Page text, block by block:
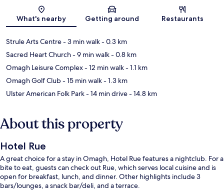
Map
What's nearby Getting around Restaurants
Strule Arts Centre- 3 min walk- 0.3 km
Sacred Heart Church- 9 min walk- 0.8 km
Omagh Leisure Complex- 12 min walk- 1.1 km
Omagh Golf Club- 15 min walk- 1.3 km
Ulster American Folk Park- 14 min drive- 14.8 km
About this property
Hotel Rue
A great choice for a stay in Omagh, Hotel Rue features a nightclub. For a
bite to eat, guests can check out Rue, which serves local cuisine and is
open for breakfast, lunch, and dinner. Other highlights include 3
bars/lounges, a snack bar/deli, and a terrace.